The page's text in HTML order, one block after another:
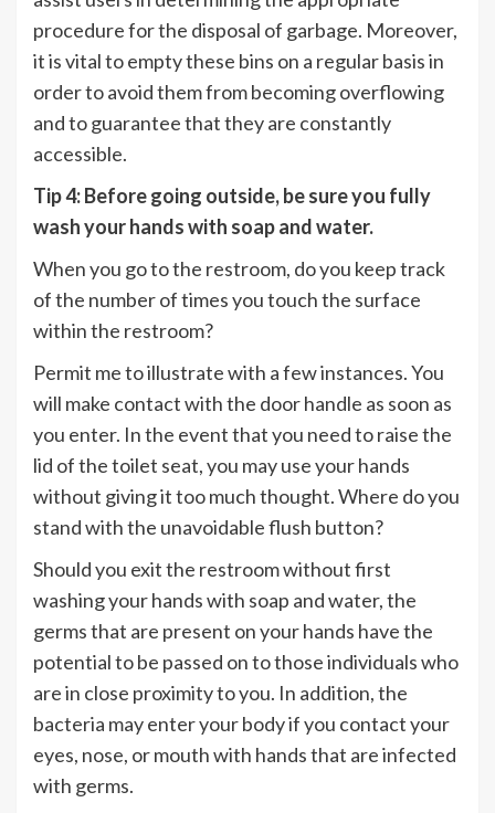
procedure for the disposal of garbage. Moreover,
it is vital to empty these bins on a regular basis in
order to avoid them from becoming overflowing
and to guarantee that they are constantly
accessible.
Tip 4: Before going outside, be sure you fully
wash your hands with soap and water.
When you go to the restroom, do you keep track
of the number of times you touch the surface
within the restroom?
Permit me to illustrate with a few instances. You
will make contact with the door handle as soon as
you enter. In the event that you need to raise the
lid of the toilet seat, you may use your hands
without giving it too much thought. Where do you
stand with the unavoidable flush button?
Should you exit the restroom without first
washing your hands with soap and water, the
germs that are present on your hands have the
potential to be passed on to those individuals who
are in close proximity to you. In addition, the
bacteria may enter your body if you contact your
eyes, nose, or mouth with hands that are infected
with germs.